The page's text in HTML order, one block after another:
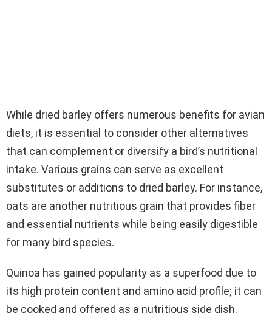
While dried barley offers numerous benefits for avian
diets, it is essential to consider other alternatives
that can complement or diversify a bird’s nutritional
intake. Various grains can serve as excellent
substitutes or additions to dried barley. For instance,
oats are another nutritious grain that provides fiber
and essential nutrients while being easily digestible
for many bird species.
Quinoa has gained popularity as a superfood due to
its high protein content and amino acid profile; it can
be cooked and offered as a nutritious side dish.